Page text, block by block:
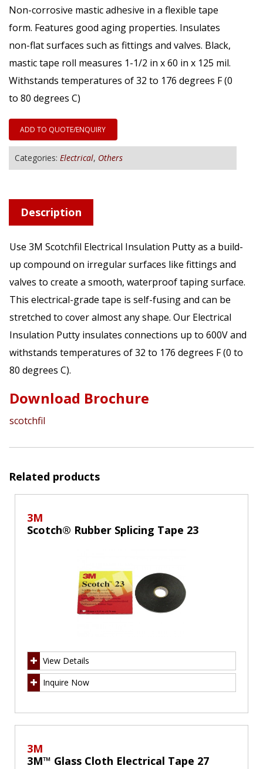
Non-corrosive mastic adhesive in a flexible tape
form. Features good aging properties. Insulates
non-flat surfaces such as fittings and valves. Black,
mastic tape roll measures 1-1/2 in x 60 in x 125 mil.
Withstands temperatures of 32 to 176 degrees F (0
to 80 degrees C)
ADD TO QUOTE/ENQUIRY
Categories: Electrical, Others
Description
Use 3M Scotchfil Electrical Insulation Putty as a build-
up compound on irregular surfaces like fittings and
valves to create a smooth, waterproof taping surface.
This electrical-grade tape is self-fusing and can be
stretched to cover almost any shape. Our Electrical
Insulation Putty insulates connections up to 600V and
withstands temperatures of 32 to 176 degrees F (0 to
80 degrees C).
Download Brochure
scotchfil
Related products
3M
Scotch® Rubber Splicing Tape 23
View Details
Inquire Now
3M
3M™ Glass Cloth Electrical Tape 27